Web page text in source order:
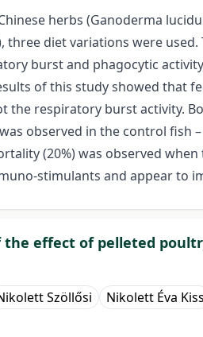
herbs (Ganoderma
three diet variations were used.
burst and phagocytic
of this study showed that
the respiratory burst activity.
observed in the control fish
(20%) was observed
stimulants and appear to
the effect of pelleted
Szöllősi Nikolett Éva Kiss